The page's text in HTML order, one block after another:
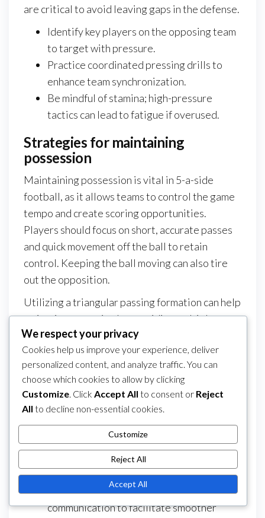
are critical to avoid leaving gaps in the defense.
Identify key players on the opposing team
to target with pressure.
Practice coordinated pressing drills to
enhance team synchronization.
Be mindful of stamina; high-pressure
tactics can lead to fatigue if overused.
Strategies for maintaining
possession
Maintaining possession is vital in 5-a-side
football, as it allows teams to control the game
tempo and create scoring opportunities.
Players should focus on short, accurate passes
and quick movement off the ball to retain
control. Keeping the ball moving can also tire
out the opposition.
Utilizing a triangular passing formation can help
maintain possession by providing multiple
passing options. Players should always be
aware of their surroundings and anticipate
where the ball will go next. This proactive
approach can prevent turnovers and enhance
overall team cohesion.
Encourage players to use both feet for
passing to increase versatility.
Incorporate small-sided games in practice
to improve quick decision-making.
Emphasize the importance of
communication to facilitate smoother
We respect your privacy
Cookies help us improve your experience, deliver
personalized content, and analyze traffic. You can
choose which cookies to allow by clicking
Customize. Click Accept All to consent or Reject
All to decline non-essential cookies.
Customize
Reject All
Accept All